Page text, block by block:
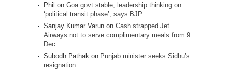
Phil on Goa govt stable, leadership thinking on
‘political transit phase’, says BJP
Sanjay Kumar Varun on Cash strapped Jet
Airways not to serve complimentary meals from 9
Dec
Subodh Pathak on Punjab minister seeks Sidhu’s
resignation